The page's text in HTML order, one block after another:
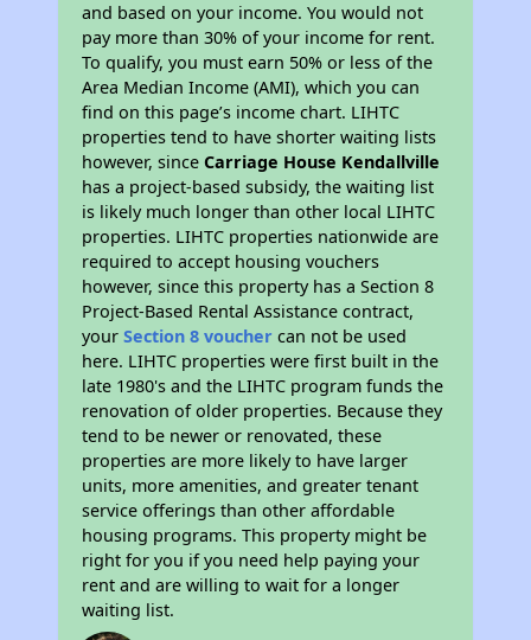
and based on your income. You would not
pay more than 30% of your income for rent.
To qualify, you must earn 50% or less of the
Area Median Income (AMI), which you can
find on this page’s income chart. LIHTC
properties tend to have shorter waiting lists
however, sinceCarriage House Kendallville
has a project-based subsidy, the waiting list
is likely much longer than other local LIHTC
properties. LIHTC properties nationwide are
required to accept housing vouchers
however, since this property has a Section 8
Project-Based Rental Assistance contract,
yourSection 8 voucher can not be used
here. LIHTC properties were first built in the
late 1980's and the LIHTC program funds the
renovation of older properties. Because they
tend to be newer or renovated, these
properties are more likely to have larger
units, more amenities, and greater tenant
service offerings than other affordable
housing programs. This property might be
right for you if you need help paying your
rent and are willing to wait for a longer
waiting list.